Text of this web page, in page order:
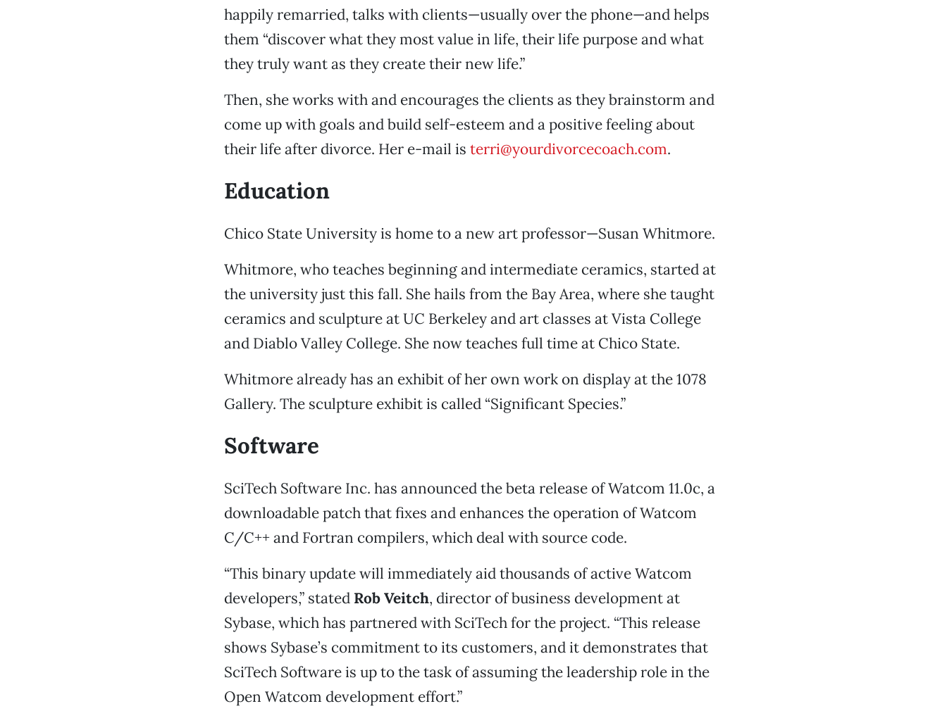
happily remarried, talks with clients—usually over the phone—and helps
them “discover what they most value in life, their life purpose and what
they truly want as they create their new life.”
Then, she works with and encourages the clients as they brainstorm and
come up with goals and build self-esteem and a positive feeling about
their life after divorce. Her e-mail is terri@yourdivorcecoach.com.
Education
Chico State University is home to a new art professor—Susan Whitmore.
Whitmore, who teaches beginning and intermediate ceramics, started at
the university just this fall. She hails from the Bay Area, where she taught
ceramics and sculpture at UC Berkeley and art classes at Vista College
and Diablo Valley College. She now teaches full time at Chico State.
Whitmore already has an exhibit of her own work on display at the 1078
Gallery. The sculpture exhibit is called “Significant Species.”
Software
SciTech Software Inc. has announced the beta release of Watcom 11.0c, a
downloadable patch that fixes and enhances the operation of Watcom
C/C++ and Fortran compilers, which deal with source code.
“This binary update will immediately aid thousands of active Watcom
developers,” stated Rob Veitch, director of business development at
Sybase, which has partnered with SciTech for the project. “This release
shows Sybase’s commitment to its customers, and it demonstrates that
SciTech Software is up to the task of assuming the leadership role in the
Open Watcom development effort.”